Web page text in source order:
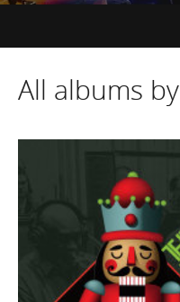
All albums by